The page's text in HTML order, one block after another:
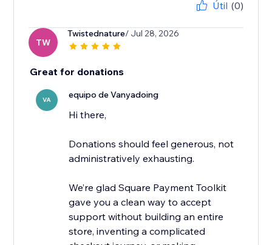
Útil (0)
TW
Twistednature/ Jul 28, 2026
Great for donations
VA equipo de Vanyadoing
Hi there,
Donations should feel generous, not
administratively exhausting.
We’re glad Square Payment Toolkit
gave you a clean way to accept
support without building an entire
store, inventing a complicated